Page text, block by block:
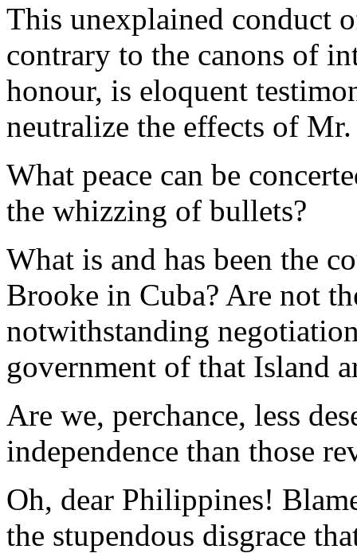
This unexplained conduct
contrary to the canons of
honour, is eloquent
neutralize the effects of
What peace can be
the whizzing of bullets?
What is and has been the
Brooke in Cuba? Are not
notwithstanding
government of that Island
Are we, perchance, less
independence than those
Oh, dear Philippines!
the stupendous disgrace